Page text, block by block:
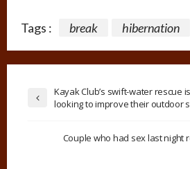
Tags : break hibernation
Kayak Club’s swift-water rescue
looking to improve their outdoor
Couple who had sex last night